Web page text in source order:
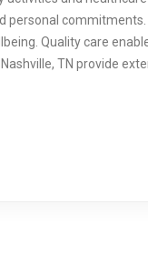
personal
Quality care
TN provide